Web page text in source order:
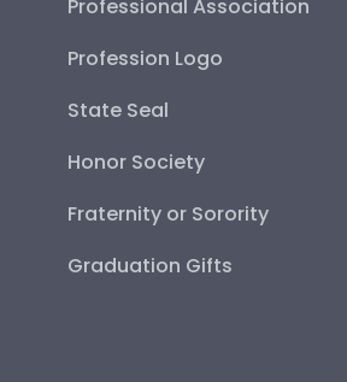
Professional Association
Profession Logo
State Seal
Honor Society
Fraternity or Sorority
Graduation Gifts